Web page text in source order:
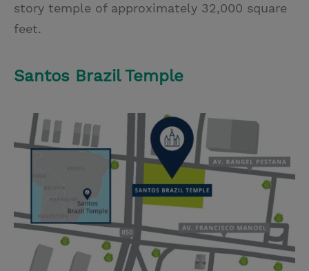
story temple of approximately 32,000 square
feet.
Santos Brazil Temple